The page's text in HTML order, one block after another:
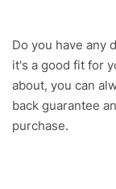
Do you have any
it's a good fit for
about, you can
back guarantee
purchase.